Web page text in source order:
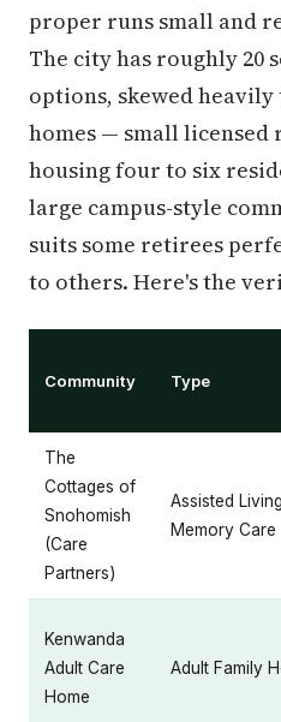
proper runs small and
The city has roughly 20
options, skewed
homes — small
housing four to six
large campus-style
suits some retirees
to others. Here's the
Community Type
The
Cottages of
Snohomish
(Care
Partners)
Assisted
Memory Care
Kenwanda
Adult Care
Home
Adult Family